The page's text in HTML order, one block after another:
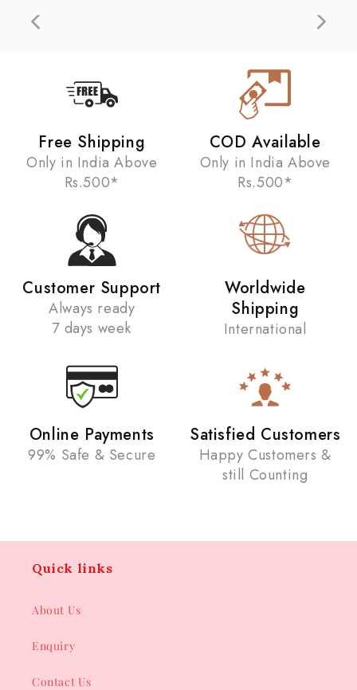
Free Shipping
Only in India Above
Rs.500*
COD Available
Only in India Above
Rs.500*
Customer Support
Always ready
7 days week
Worldwide
Shipping
International
Online Payments
99% Safe & Secure
Satisfied Customers
Happy Customers &
still Counting
Quick links
About Us
Enquiry
Contact Us